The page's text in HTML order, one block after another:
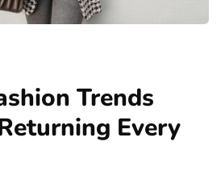
Trends
Every